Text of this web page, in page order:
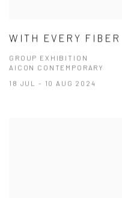
WITH EVERY FIBER
GROUP EXHIBITION
AICON CONTEMPORARY
18 JUL - 10 AUG 2024